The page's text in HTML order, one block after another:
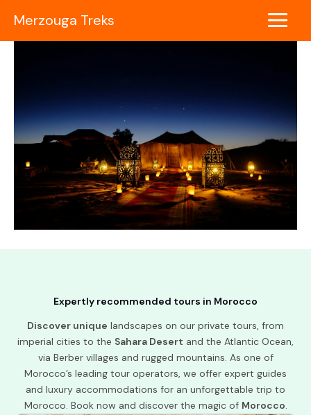
content
Merzouga Treks
Main
Expertly recommended tours in Morocco
Discover unique landscapes on our private tours, from
imperial cities to the Sahara Desert and the Atlantic Ocean,
via Berber villages and rugged mountains. As one of
Morocco’s leading tour operators, we offer expert guides
and luxury accommodations for an unforgettable trip to
Morocco. Book now and discover the magic of Morocco.